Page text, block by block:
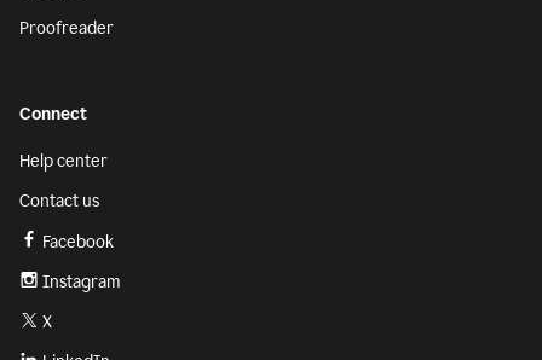
Proofreader
Connect
Help center
Contact us
Facebook
Instagram
X